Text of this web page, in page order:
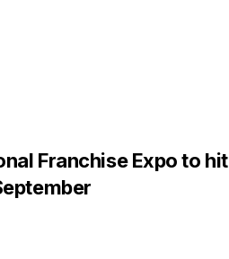
Franchise Expo to hit